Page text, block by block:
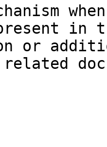
in
or